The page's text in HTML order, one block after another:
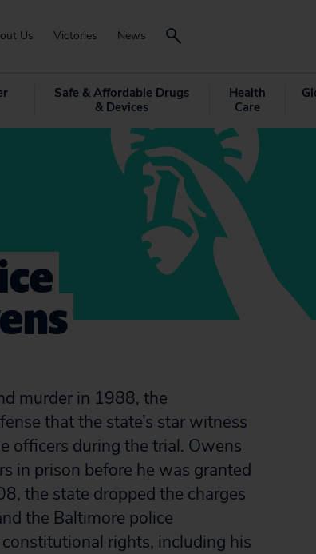
Us Victories News
Safe & Affordable Drugs
& Devices
Health
Care
murder in 1988, the
that the state’s star witness
officers during the trial. Owens
in prison before he was granted
the state dropped the charges
the Baltimore police
rights, including his